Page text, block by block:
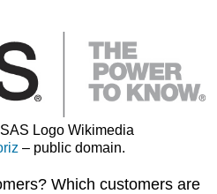
Logo Wikimedia
– public domain.
Which customers are